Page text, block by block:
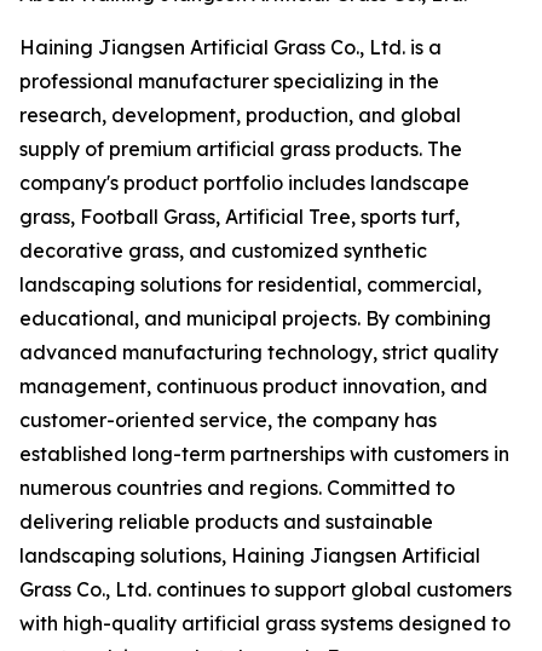
Haining Jiangsen Artificial Grass Co., Ltd. is a
professional manufacturer specializing in the
research, development, production, and global
supply of premium artificial grass products. The
company's product portfolio includes landscape
grass, Football Grass, Artificial Tree, sports turf,
decorative grass, and customized synthetic
landscaping solutions for residential, commercial,
educational, and municipal projects. By combining
advanced manufacturing technology, strict quality
management, continuous product innovation, and
customer-oriented service, the company has
established long-term partnerships with customers in
numerous countries and regions. Committed to
delivering reliable products and sustainable
landscaping solutions, Haining Jiangsen Artificial
Grass Co., Ltd. continues to support global customers
with high-quality artificial grass systems designed to